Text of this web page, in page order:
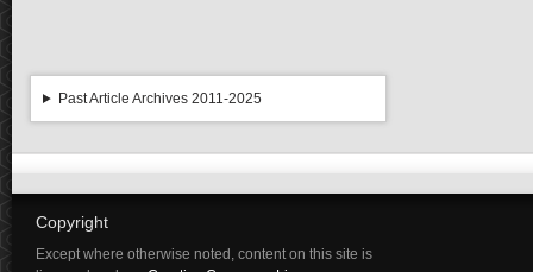
Past Article Archives 2011-2025
Copyright
Except where otherwise noted, content on this site is